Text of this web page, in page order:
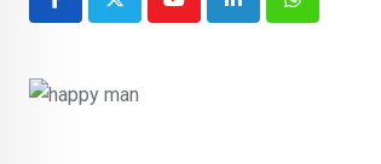
YoutubeLinkedInWhatsapp